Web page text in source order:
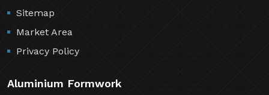
Sitemap
Market Area
Privacy Policy
Aluminium Formwork